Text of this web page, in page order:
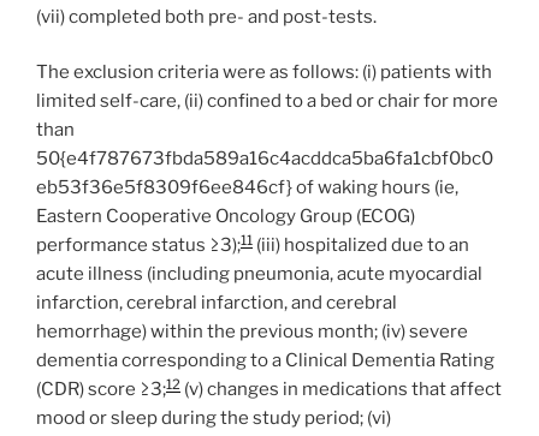
(vii) completed both pre- and post-tests.
The exclusion criteria were as follows: (i) patients with
limited self-care, (ii) confined to a bed or chair for more
than
50{e4f787673fbda589a16c4acddca5ba6fa1cbf0bc0
eb53f36e5f8309f6ee846cf} of waking hours (ie,
Eastern Cooperative Oncology Group (ECOG)
performance status ≥3);11 (iii) hospitalized due to an
acute illness (including pneumonia, acute myocardial
infarction, cerebral infarction, and cerebral
hemorrhage) within the previous month; (iv) severe
dementia corresponding to a Clinical Dementia Rating
(CDR) score ≥3;12 (v) changes in medications that affect
mood or sleep during the study period; (vi)